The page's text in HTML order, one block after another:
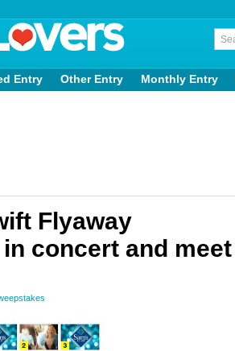
Entry Other Entry Monthly Entry
Flyaway
concert and meet